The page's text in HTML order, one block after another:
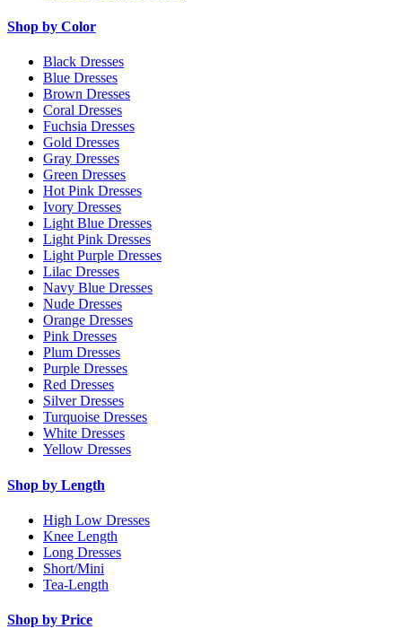
Shop by Color
Black Dresses
Blue Dresses
Brown Dresses
Coral Dresses
Fuchsia Dresses
Gold Dresses
Gray Dresses
Green Dresses
Hot Pink Dresses
Ivory Dresses
Light Blue Dresses
Light Pink Dresses
Light Purple Dresses
Lilac Dresses
Navy Blue Dresses
Nude Dresses
Orange Dresses
Pink Dresses
Plum Dresses
Purple Dresses
Red Dresses
Silver Dresses
Turquoise Dresses
White Dresses
Yellow Dresses
Shop by Length
High Low Dresses
Knee Length
Long Dresses
Short/Mini
Tea-Length
Shop by Price